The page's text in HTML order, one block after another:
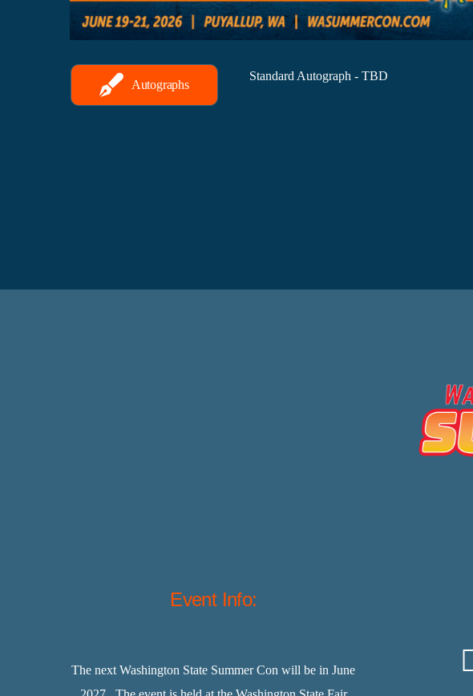
Autographs
Standard Autograph - TBD
Event Info:
The next Washington State Summer Con will be in June